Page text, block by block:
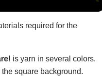
required for the
is yarn in several colors.
square background.